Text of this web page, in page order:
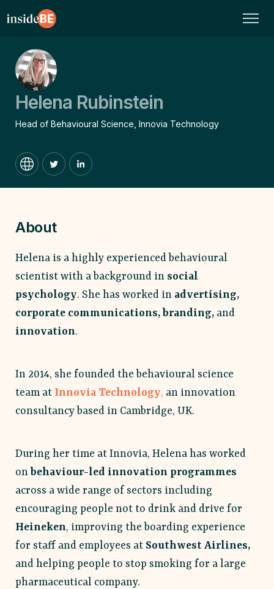
Helena Rubinstein
Head of Behavioural Science, Innovia Technology
About
Helena is a highly experienced behavioural
scientist with a background in social
psychology. She has worked in advertising,
corporate communications, branding, and
innovation.
In 2014, she founded the behavioural science
team at Innovia Technology, an innovation
consultancy based in Cambridge, UK.
During her time at Innovia, Helena has worked
on behaviour-led innovation programmes
across a wide range of sectors including
encouraging people not to drink and drive for
Heineken, improving the boarding experience
for staff and employees at Southwest Airlines,
and helping people to stop smoking for a large
pharmaceutical company.